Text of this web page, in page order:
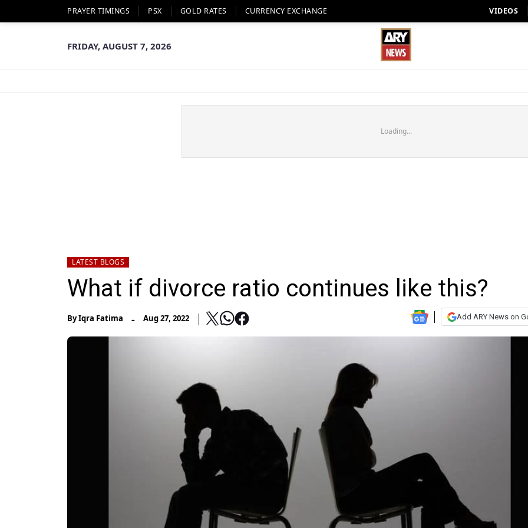
PRAYER TIMINGS PSX GOLD RATES CURRENCY EXCHANGE VIDEOS
FRIDAY, AUGUST 7, 2026
Loading...
LATEST BLOGS
What if divorce ratio continues like this?
ByIqra Fatima - Aug 27, 2022 Add ARY News on